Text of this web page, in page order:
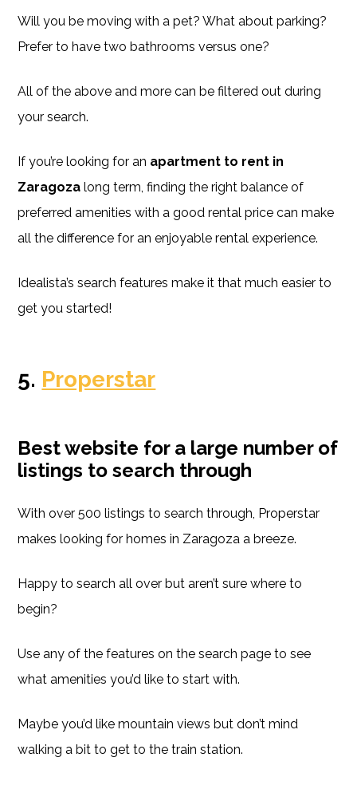
Will you be moving with a pet? What about parking?
Prefer to have two bathrooms versus one?
All of the above and more can be filtered out during
your search.
If you’re looking for an apartment to rent in
Zaragoza long term, finding the right balance of
preferred amenities with a good rental price can make
all the difference for an enjoyable rental experience.
Idealista’s search features make it that much easier to
get you started!
5. Properstar
Best website for a large number of
listings to search through
With over 500 listings to search through, Properstar
makes looking for homes in Zaragoza a breeze.
Happy to search all over but aren’t sure where to
begin?
Use any of the features on the search page to see
what amenities you’d like to start with.
Maybe you’d like mountain views but don’t mind
walking a bit to get to the train station.